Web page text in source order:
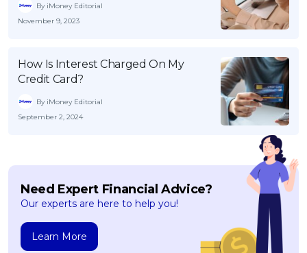
By iMoney Editorial
November 9, 2023
How Is Interest Charged On My
Credit Card?
By iMoney Editorial
September 2, 2024
Need Expert Financial Advice?
Our experts are here to help you!
Learn More